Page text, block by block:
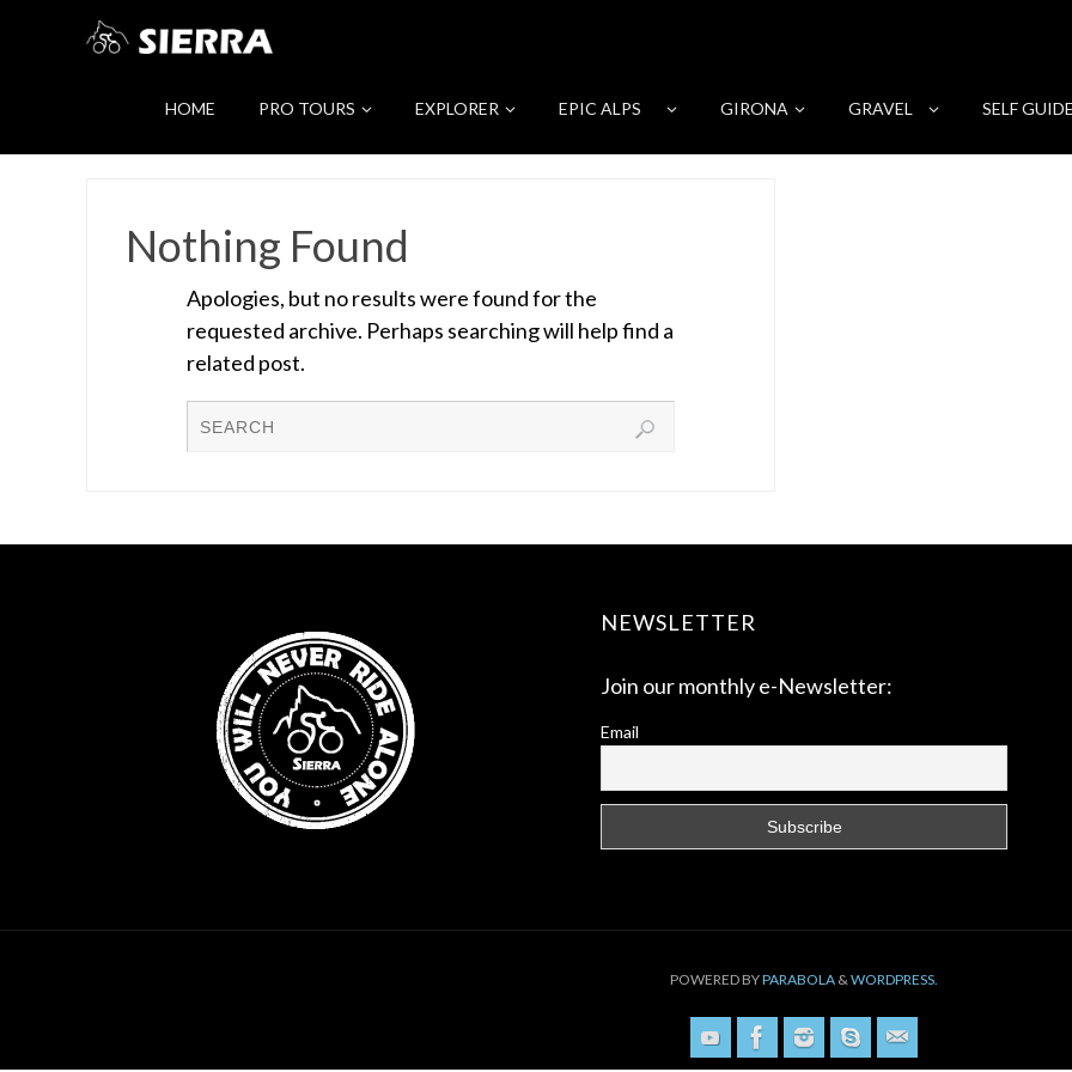
HOME PRO TOURS EXPLORER EPIC ALPS GIRONA GRAVEL SELF
Nothing Found
Apologies, but no results were found for the
requested archive. Perhaps searching will help find a
related post.
NEWSLETTER
Join our monthly e-Newsletter:
Email
POWERED BYPARABOLA &WORDPRESS.